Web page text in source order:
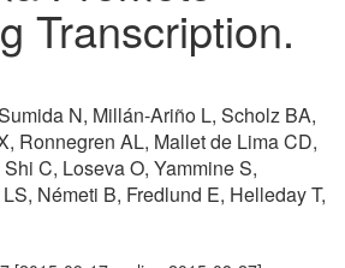
Transcription.
N, Millán-Ariño L, Scholz BA,
Ronnegren AL, Mallet de Lima CD,
C, Loseva O, Yammine S,
Németi B, Fredlund E, Helleday T,